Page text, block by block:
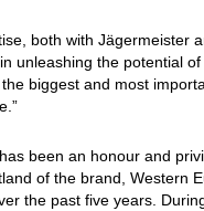
both with Jägermeister
unleashing the potential
biggest and most
been an honour and
of the brand, Western
the past five years.